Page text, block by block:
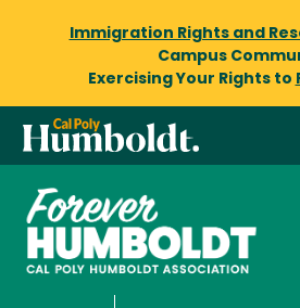
Immigration Rights and
Campus
Exercising Your Rights to